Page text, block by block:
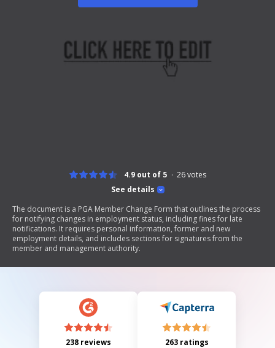
See details
4.9 out of 5 26votes
The document is a PGA Member Change Form that outlines the process
for notifying changes in employment status, including fines for late
notifications. It requires personal information, former and new
employment details, and includes sections for signatures from the
member and management authority.
238 reviews 263 ratings